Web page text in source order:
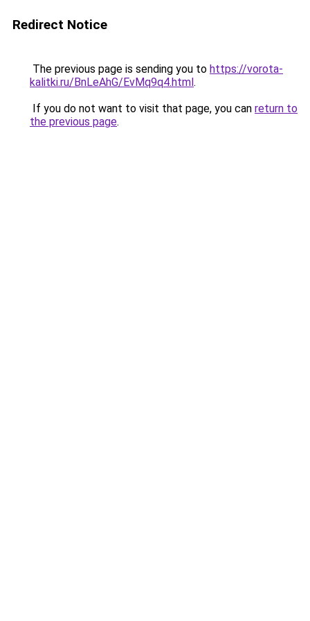
Redirect Notice
The previous page is sending you to https://vorota-
kalitki.ru/BnLeAhG/EvMq9q4.html.
If you do not want to visit that page, you can return to
the previous page.